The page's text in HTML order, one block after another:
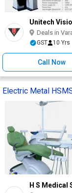
Unitech
Deals in
GST 10 Yrs
Call Now
Electric Metal
H S Medical